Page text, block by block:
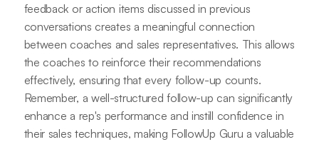
feedback or action items discussed in previous
conversations creates a meaningful connection
between coaches and sales representatives. This allows
the coaches to reinforce their recommendations
effectively, ensuring that every follow-up counts.
Remember, a well-structured follow-up can significantly
enhance a rep's performance and instill confidence in
their sales techniques, making FollowUp Guru a valuable